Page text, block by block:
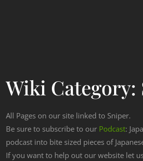
Wiki Category:
All Pages on our site linked to Sniper.
Be sure to subscribe to our Podcast:
podcast into bite sized pieces of
If you want to help out our website let